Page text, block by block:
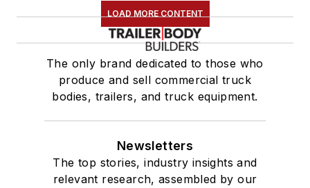
LOAD MORE CONTENT
The only brand dedicated to those who
produce and sell commercial truck
bodies, trailers, and truck equipment.
Newsletters
The top stories, industry insights and
relevant research, assembled by our